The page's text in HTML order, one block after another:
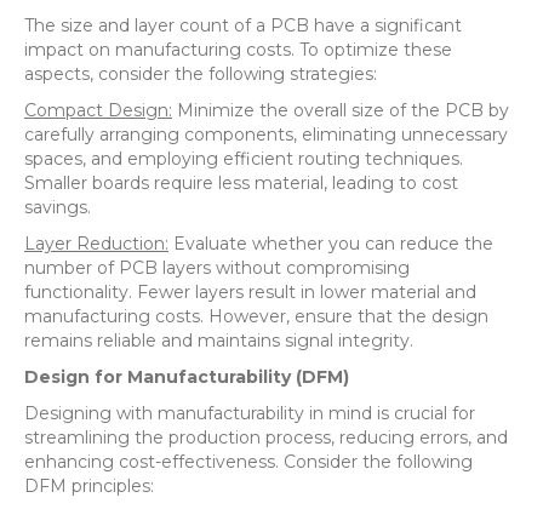
The size and layer count of a PCB have a significant
impact on manufacturing costs. To optimize these
aspects, consider the following strategies:
Compact Design: Minimize the overall size of the PCB by
carefully arranging components, eliminating unnecessary
spaces, and employing efficient routing techniques.
Smaller boards require less material, leading to cost
savings.
Layer Reduction: Evaluate whether you can reduce the
number of PCB layers without compromising
functionality. Fewer layers result in lower material and
manufacturing costs. However, ensure that the design
remains reliable and maintains signal integrity.
Design for Manufacturability (DFM)
Designing with manufacturability in mind is crucial for
streamlining the production process, reducing errors, and
enhancing cost-effectiveness. Consider the following
DFM principles: